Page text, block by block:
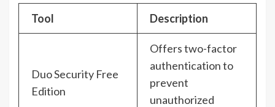
Tool Description
Duo Security Free
Edition
Offers two-factor
authentication to
prevent
unauthorized